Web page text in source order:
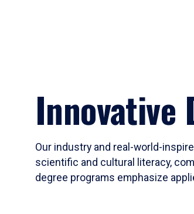
Innovative
Our industry and real-world-
scientific and cultural literacy,
degree programs emphasize